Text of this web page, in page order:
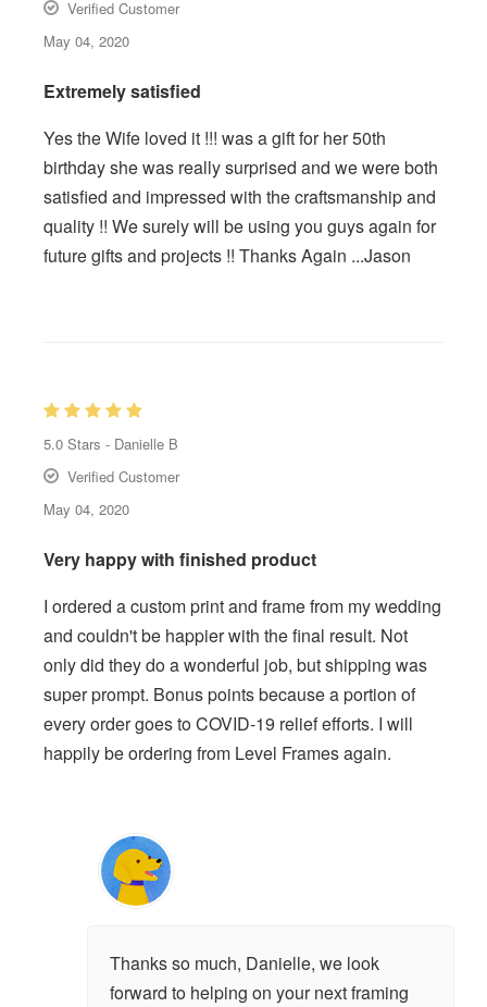
Verified Customer
May 04, 2020
Extremely satisfied
Yes the Wife loved it !!! was a gift for her 50th
birthday she was really surprised and we were both
satisfied and impressed with the craftsmanship and
quality !! We surely will be using you guys again for
future gifts and projects !! Thanks Again ...Jason
5.0 Stars - Danielle B
Verified Customer
May 04, 2020
Very happy with finished product
I ordered a custom print and frame from my wedding
and couldn't be happier with the final result. Not
only did they do a wonderful job, but shipping was
super prompt. Bonus points because a portion of
every order goes to COVID-19 relief efforts. I will
happily be ordering from Level Frames again.
Thanks so much, Danielle, we look
forward to helping on your next framing